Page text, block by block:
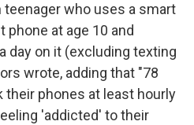
teenager who uses a smart
at age 10 and
day on it (excluding texting
wrote, adding that "78
phones at least hourly
'addicted' to their